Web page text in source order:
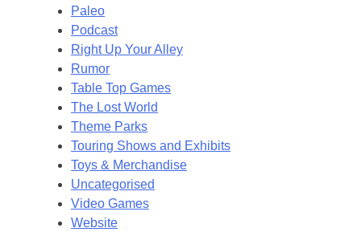
Paleo
Podcast
Right Up Your Alley
Rumor
Table Top Games
The Lost World
Theme Parks
Touring Shows and Exhibits
Toys & Merchandise
Uncategorised
Video Games
Website